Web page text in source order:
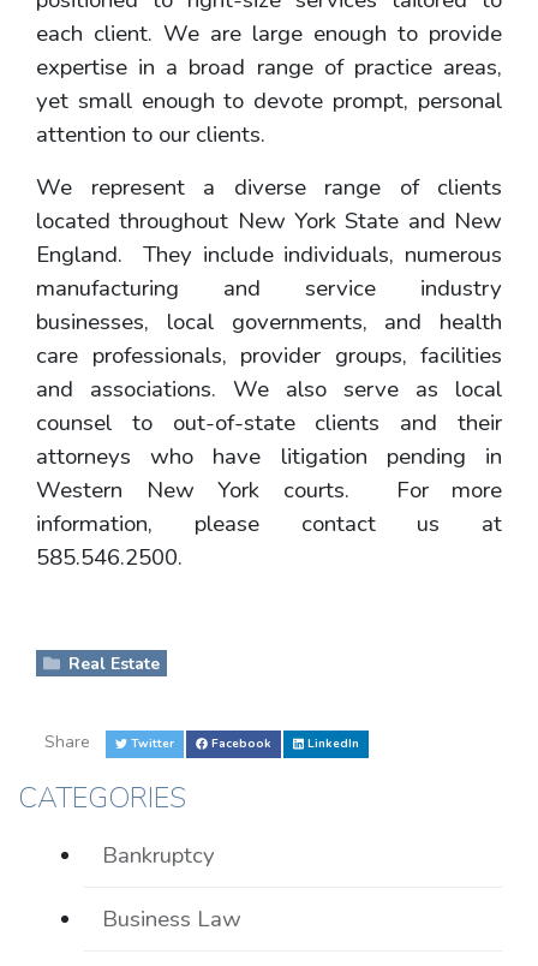
each client. We are large enough to provide
expertise in a broad range of practice areas,
yet small enough to devote prompt, personal
attention to our clients.
We represent a diverse range of clients
located throughout New York State and New
England. They include individuals, numerous
manufacturing and service industry
businesses, local governments, and health
care professionals, provider groups, facilities
and associations. We also serve as local
counsel to out-of-state clients and their
attorneys who have litigation pending in
Western New York courts. For more
information, please contact us at
585.546.2500.
Real Estate
Share Twitter Facebook LinkedIn
CATEGORIES
Bankruptcy
Business Law